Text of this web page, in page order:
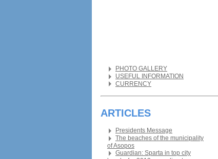
PHOTO GALLERY
USEFUL INFORMATION
CURRENCY
ARTICLES
Presidents Message
The beaches of the municipality
of Asopos
Guardian: Sparta in top city